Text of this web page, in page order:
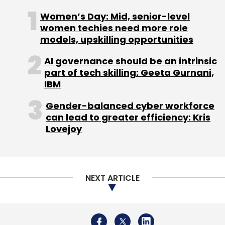
Although the deal value is undisclosed, it is
reportedly part of Azent's larger plan to invest
Rs 250 crore in technological capabilities,
services, acquisitions and infrastructure.
Azent is founded by IT firm Hexaware
Technologies Ltd founder Atul Nishar.
education counselling space in the next three
years," said Nishar to Mint.
Women’s Day: Mid, senior-level
women techies need more role
models, upskilling opportunities
AI governance should be an intrinsic
part of tech skilling: Geeta Gurnani,
IBM
Gender-balanced cyber workforce
can lead to greater efficiency: Kris
Lovejoy
NEXT ARTICLE